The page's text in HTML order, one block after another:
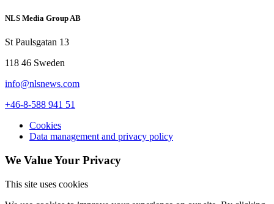
NLS Media Group AB
St Paulsgatan 13
118 46 Sweden
info@nlsnews.com
+46-8-588 941 51
Cookies
Data management and privacy policy
We Value Your Privacy
This site uses cookies